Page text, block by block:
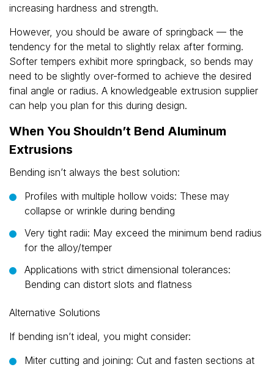
increasing hardness and strength.
However, you should be aware of springback — the
tendency for the metal to slightly relax after forming.
Softer tempers exhibit more springback, so bends may
need to be slightly over-formed to achieve the desired
final angle or radius. A knowledgeable extrusion supplier
can help you plan for this during design.
When You Shouldn’t Bend Aluminum
Extrusions
Bending isn’t always the best solution:
Profiles with multiple hollow voids: These may
collapse or wrinkle during bending
Very tight radii: May exceed the minimum bend radius
for the alloy/temper
Applications with strict dimensional tolerances:
Bending can distort slots and flatness
Alternative Solutions
If bending isn’t ideal, you might consider:
Miter cutting and joining: Cut and fasten sections at